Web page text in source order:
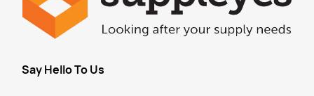
Say Hello To Us